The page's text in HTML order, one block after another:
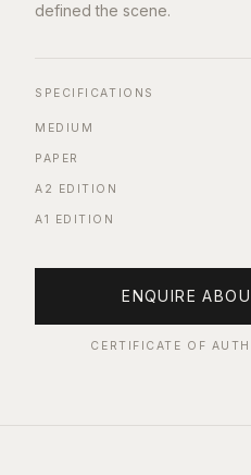
defined the scene.
SPECIFICATIONS
MEDIUM
PAPER
A2 EDITION
A1 EDITION
ENQUIRE
CERTIFICATE OF